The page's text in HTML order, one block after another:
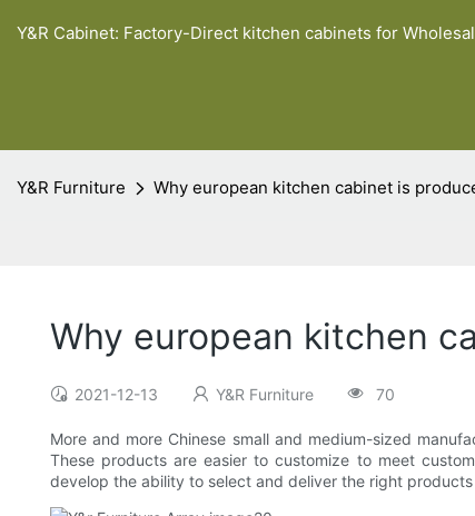
Y&R Cabinet: Factory-Direct kitchen cabinets for
Y&R Furniture Why european kitchen cabinet is
Why european kitchen
2021-12-13 Y&R Furniture 70
More and more Chinese small and medium-sized
These products are easier to customize to meet
develop the ability to select and deliver the right